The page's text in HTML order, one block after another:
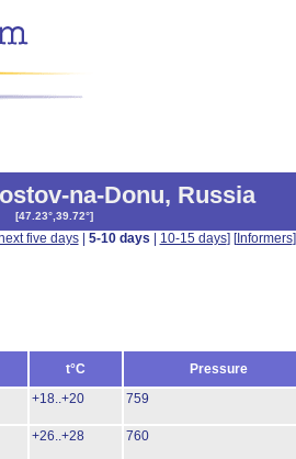
na-Donu, Russia
[47.23°,39.72°]
five days| 5-10 days 10-15 days] [Informers]
t°C Pressure
+18..+20 759
+26..+28 760